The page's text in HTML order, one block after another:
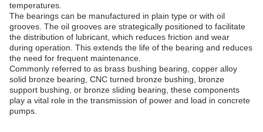
temperatures.
The bearings can be manufactured in plain type or with oil
grooves. The oil grooves are strategically positioned to facilitate
the distribution of lubricant, which reduces friction and wear
during operation. This extends the life of the bearing and reduces
the need for frequent maintenance.
Commonly referred to as brass bushing bearing, copper alloy
solid bronze bearing, CNC turned bronze bushing, bronze
support bushing, or bronze sliding bearing, these components
play a vital role in the transmission of power and load in concrete
pumps.